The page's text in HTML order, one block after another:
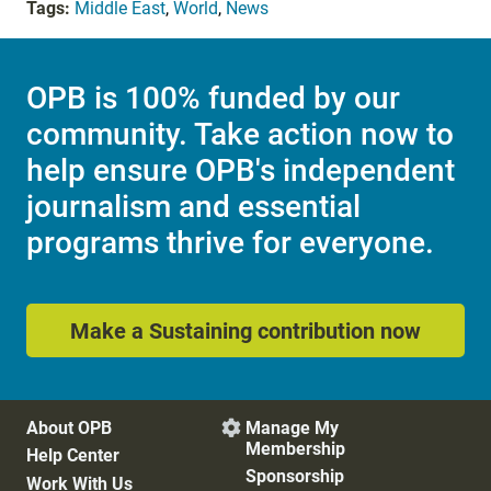
Tags: Middle East, World, News
OPB is 100% funded by our
community. Take action now to
help ensure OPB's independent
journalism and essential
programs thrive for everyone.
Make a Sustaining contribution now
About OPB
Help Center
Work With Us
 Manage My
Membership
Sponsorship